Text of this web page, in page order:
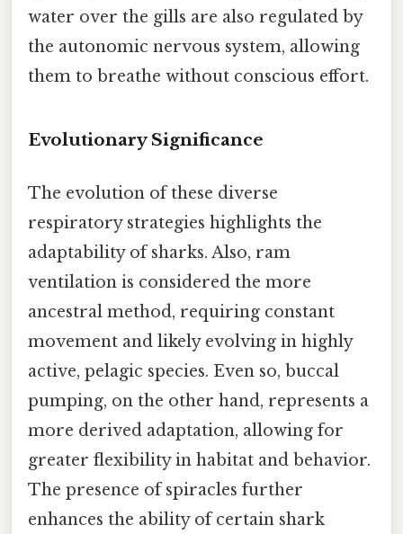
water over the gills are also regulated by
the autonomic nervous system, allowing
them to breathe without conscious effort.
Evolutionary Significance
The evolution of these diverse
respiratory strategies highlights the
adaptability of sharks. Also, ram
ventilation is considered the more
ancestral method, requiring constant
movement and likely evolving in highly
active, pelagic species. Even so, buccal
pumping, on the other hand, represents a
more derived adaptation, allowing for
greater flexibility in habitat and behavior.
The presence of spiracles further
enhances the ability of certain shark